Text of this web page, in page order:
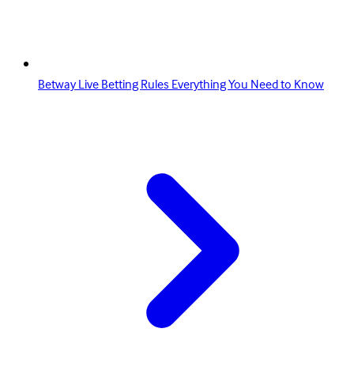
Betway Live Betting Rules Everything You Need to Know